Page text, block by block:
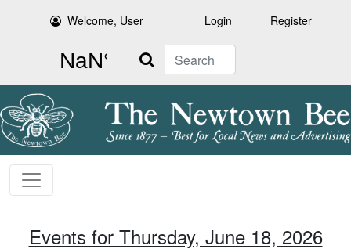
Welcome, User Login Register
Search
Events for Thursday, June 18, 2026